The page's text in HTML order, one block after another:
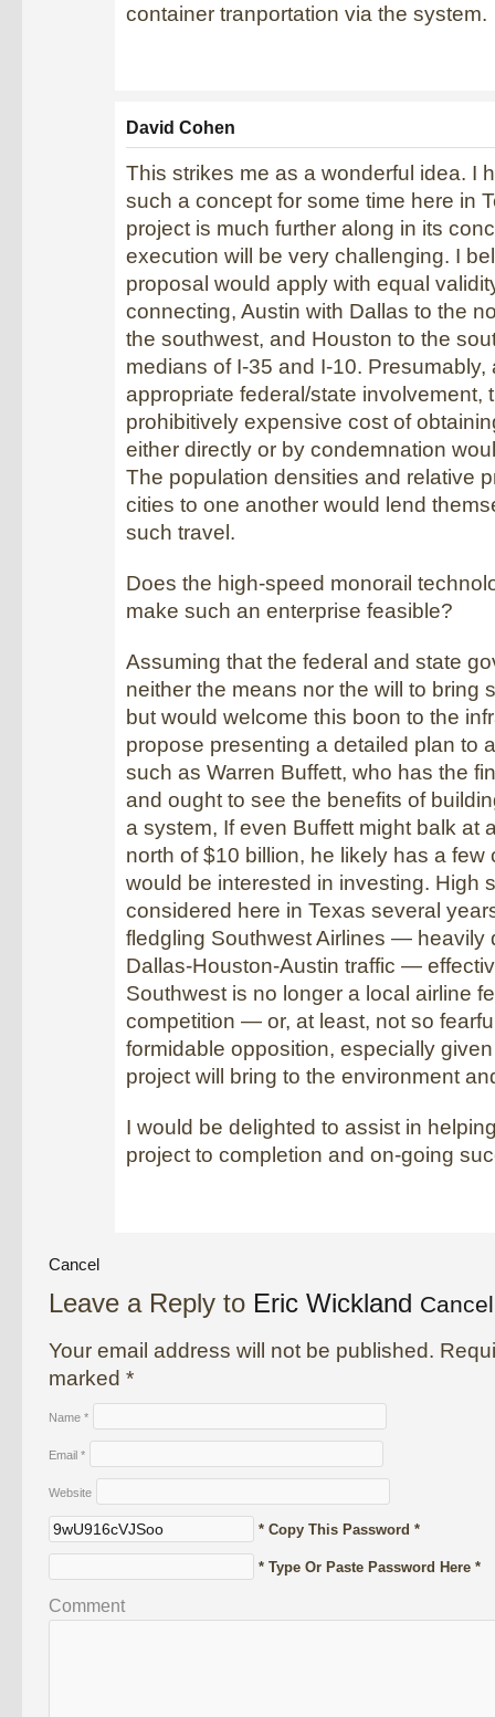
container tranportation via the system.
David Cohen
This strikes me as a wonderful idea. I
such a concept for some time here in
project is much further along in its
execution will be very challenging. I
proposal would apply with equal
connecting, Austin with Dallas to the
the southwest, and Houston to the
medians of I-35 and I-10. Presumably,
appropriate federal/state involvement,
prohibitively expensive cost of
either directly or by condemnation
The population densities and relative
cities to one another would lend
such travel.
Does the high-speed monorail
make such an enterprise feasible?
Assuming that the federal and state
neither the means nor the will to bring
but would welcome this boon to the
propose presenting a detailed plan to
such as Warren Buffett, who has the
and ought to see the benefits of
a system, If even Buffett might balk at
north of $10 billion, he likely has a few
would be interested in investing. High
considered here in Texas several
fledgling Southwest Airlines — heavily
Dallas-Houston-Austin traffic —
Southwest is no longer a local airline
competition — or, at least, not so
formidable opposition, especially
project will bring to the environment
I would be delighted to assist in
project to completion and on-going
Cancel
Leave a Reply to Eric Wickland
Your email address will not be published.
marked*
Name*
Email*
Website
* Copy This Password *
* Type Or Paste Password Here *
Comment